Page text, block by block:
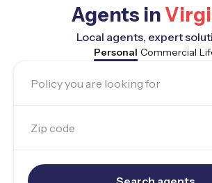
Agents in
Local agents, expert
Personal Commercial
Policy you are looking for
Zip code